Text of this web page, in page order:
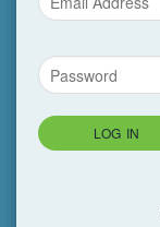
LOG IN